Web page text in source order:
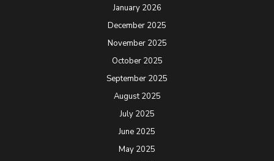
January 2026
December 2025
November 2025
October 2025
September 2025
August 2025
July 2025
June 2025
May 2025